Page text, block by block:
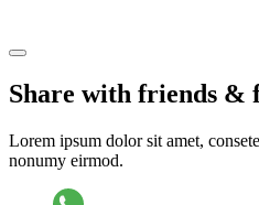
Share with friends &
Lorem ipsum dolor sit amet,
nonumy eirmod.